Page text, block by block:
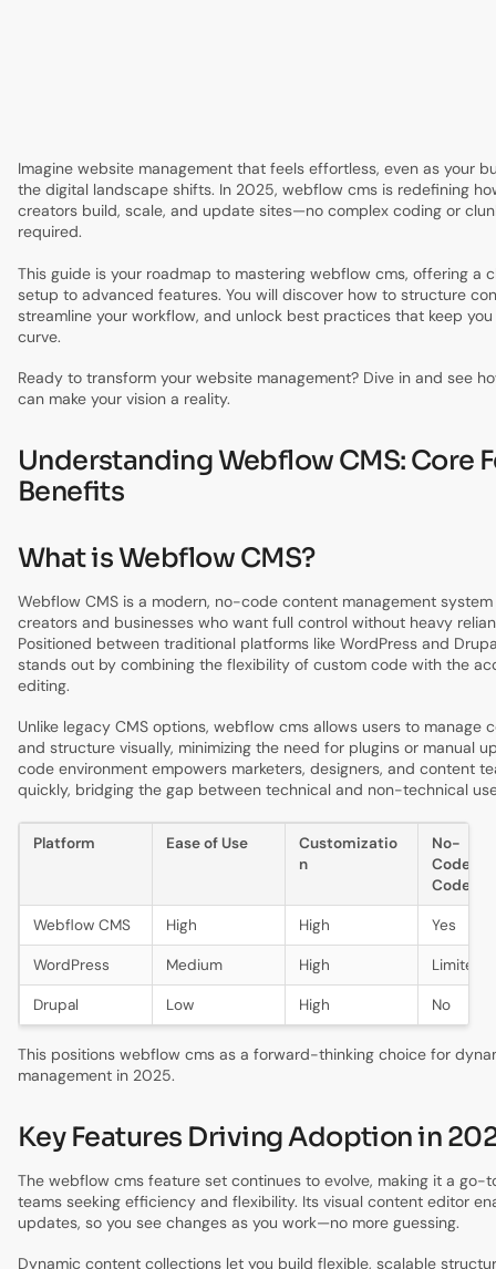
Imagine website management that feels effortless, even as your
the digital landscape shifts. In 2025, webflow cms is redefining
creators build, scale, and update sites—no complex coding or
required.
This guide is your roadmap to mastering webflow cms, offering a
setup to advanced features. You will discover how to structure
streamline your workflow, and unlock best practices that keep
curve.
Ready to transform your website management? Dive in and see
can make your vision a reality.
Understanding Webflow CMS: Core
Benefits
What is Webflow CMS?
Webflow CMS is a modern, no-code content management
creators and businesses who want full control without heavy
Positioned between traditional platforms like WordPress and
stands out by combining the flexibility of custom code with the
editing.
Unlike legacy CMS options, webflow cms allows users to manage
and structure visually, minimizing the need for plugins or manual
code environment empowers marketers, designers, and content
quickly, bridging the gap between technical and non-technical
Platform Ease of Use
Customizatio
n
No-
Code/
Code
Webflow CMS High High Yes
WordPress Medium High Limited
Drupal Low High No
This positions webflow cms as a forward-thinking choice for
management in 2025.
Key Features Driving Adoption in
The webflow cms feature set continues to evolve, making it a go-
teams seeking efficiency and flexibility. Its visual content editor
updates, so you see changes as you work—no more guessing.
Dynamic content collections let you build flexible, scalable